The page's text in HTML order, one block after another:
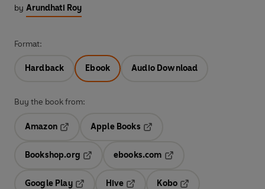
by Arundhati Roy
Format:
Hardback Ebook Audio Download
Buy the book from:
Amazon
Opens in a new tab
Apple Books
Bookshop.org
ebooks.com
Google Play
Hive
Kobo